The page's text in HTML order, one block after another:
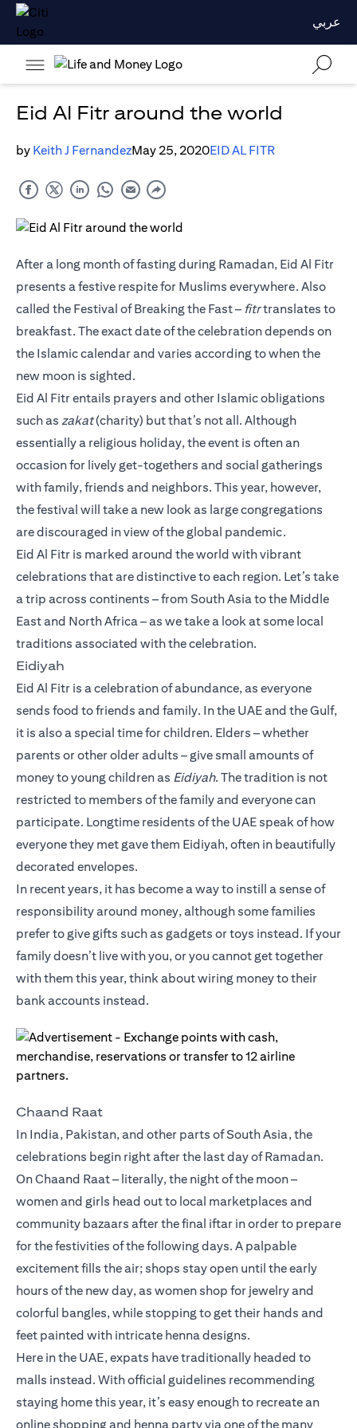
عربي
Eid Al Fitr around the world
by Keith J FernandezMay 25, 2020EID AL FITR
After a long month of fasting during Ramadan, Eid Al Fitr
presents a festive respite for Muslims everywhere. Also
called the Festival of Breaking the Fast – fitrtranslates to
breakfast. The exact date of the celebration depends on
the Islamic calendar and varies according to when the
new moon is sighted.
Eid Al Fitr entails prayers and other Islamic obligations
such as zakat(charity) but that’s not all. Although
essentially a religious holiday, the event is often an
occasion for lively get-togethers and social gatherings
with family, friends and neighbors. This year, however,
the festival will take a new look as large congregations
are discouraged in view of the global pandemic.
Eid Al Fitr is marked around the world with vibrant
celebrations that are distinctive to each region. Let’s take
a trip across continents – from South Asia to the Middle
East and North Africa – as we take a look at some local
traditions associated with the celebration.
Eidiyah
Eid Al Fitr is a celebration of abundance, as everyone
sends food to friends and family. In the UAE and the Gulf,
it is also a special time for children. Elders – whether
parents or other older adults – give small amounts of
money to young children as Eidiyah. The tradition is not
restricted to members of the family and everyone can
participate. Longtime residents of the UAE speak of how
everyone they met gave them Eidiyah, often in beautifully
decorated envelopes.
In recent years, it has become a way to instill a sense of
responsibility around money, although some families
prefer to give gifts such as gadgets or toys instead. If your
family doesn’t live with you, or you cannot get together
with them this year, think about wiring money to their
bank accounts instead.
Chaand Raat
In India, Pakistan, and other parts of South Asia, the
celebrations begin right after the last day of Ramadan.
On Chaand Raat – literally, the night of the moon –
women and girls head out to local marketplaces and
community bazaars after the final iftar in order to prepare
for the festivities of the following days. A palpable
excitement fills the air; shops stay open until the early
hours of the new day, as women shop for jewelry and
colorful bangles, while stopping to get their hands and
feet painted with intricate henna designs.
Here in the UAE, expats have traditionally headed to
malls instead. With official guidelines recommending
staying home this year, it’s easy enough to recreate an
online shopping and henna party via one of the many